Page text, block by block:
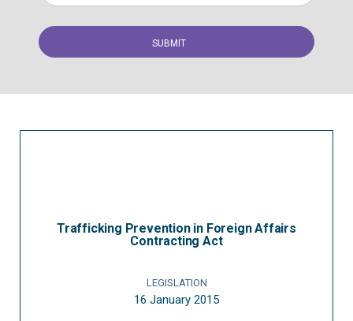
Trafficking Prevention in Foreign Affairs
Contracting Act
LEGISLATION
16 January 2015